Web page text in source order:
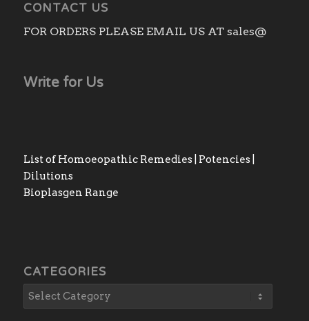
CONTACT US
FOR ORDERS PLEASE EMAIL US AT sales@
Write for Us
List of Homoeopathic Remedies | Potencies |
Dilutions
Bioplasgen Range
CATEGORIES